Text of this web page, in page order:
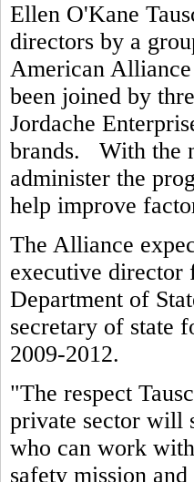
Ellen O'Kane
directors by a
American
been joined by
Jordache
brands. With the
administer the
help improve
The Alliance
executive director
Department of
secretary of state
2009-2012.
"The respect
private sector will
who can work
safety mission